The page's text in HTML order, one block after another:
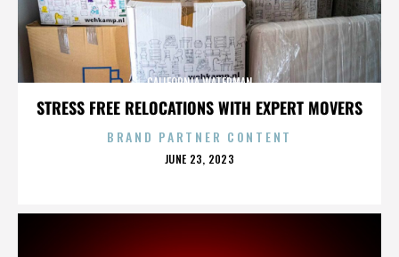
STRESS FREE RELOCATIONS WITH EXPERT MOVERS
CALIFORNIA WATERMAN
BRAND PARTNER CONTENT
POSTED
JUNE 23, 2023